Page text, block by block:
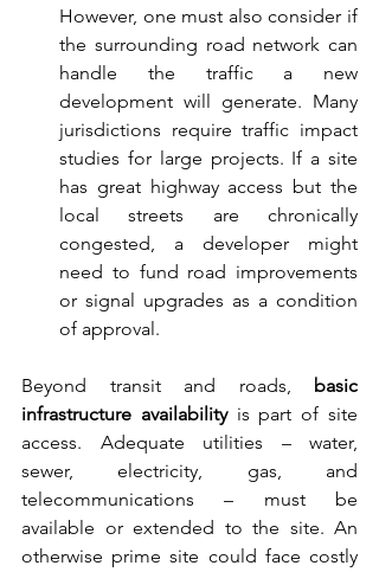
However, one must also consider if
the surrounding road network can
handle the traffic a new
development will generate. Many
jurisdictions require traffic impact
studies for large projects. If a site
has great highway access but the
local streets are chronically
congested, a developer might
need to fund road improvements
or signal upgrades as a condition
of approval.
Beyond transit and roads, basic
infrastructure availability is part of site
access. Adequate utilities – water,
sewer, electricity, gas, and
telecommunications – must be
available or extended to the site. An
otherwise prime site could face costly